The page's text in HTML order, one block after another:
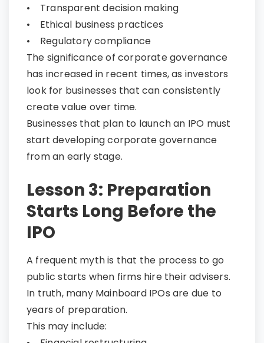
• Transparent decision making
• Ethical business practices
• Regulatory compliance
The significance of corporate governance
has increased in recent times, as investors
look for businesses that can consistently
create value over time.
Businesses that plan to launch an IPO must
start developing corporate governance
from an early stage.
Lesson 3: Preparation
Starts Long Before the
IPO
A frequent myth is that the process to go
public starts when firms hire their advisers.
In truth, many Mainboard IPOs are due to
years of preparation.
This may include: